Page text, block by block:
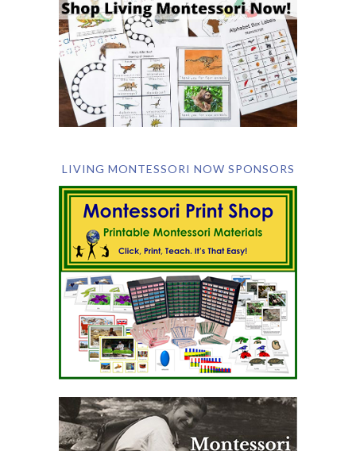
LIVING MONTESSORI NOW SPONSORS